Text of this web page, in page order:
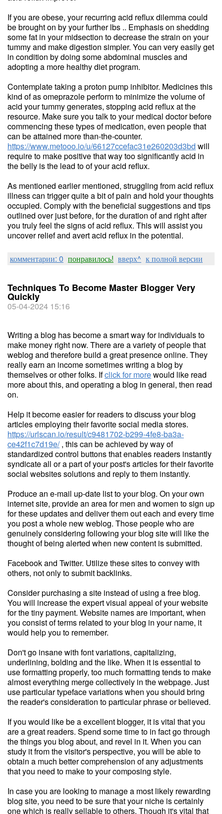
If you are obese, your recurring acid reflux dilemma could
be brought on by your further lbs .. Emphasis on shedding
some fat in your midsection to decrease the strain on your
tummy and make digestion simpler. You can very easily get
in condition by doing some abdominal muscles and
adopting a more healthy diet program.
Contemplate taking a proton pump inhibitor. Medicines this
kind of as omeprazole perform to minimize the volume of
acid your tummy generates, stopping acid reflux at the
resource. Make sure you talk to your medical doctor before
commencing these types of medication, even people that
can be attained more than-the-counter.
https://www.metooo.io/u/66127ccefac31e260203d3bd will
require to make positive that way too significantly acid in
the belly is the lead to of your acid reflux.
As mentioned earlier mentioned, struggling from acid reflux
illness can trigger quite a bit of pain and hold your thoughts
occupied. Comply with the beneficial suggestions and tips
outlined over just before, for the duration of and right after
you truly feel the signs of acid reflux. This will assist you
uncover relief and avert acid reflux in the potential.
комментарии: 0 понравилось! вверх^ к полной версии
Techniques To Become Master Blogger Very
Quickly
05-04-2024 15:16
Writing a blog has become a smart way for individuals to
make money right now. There are a variety of people that
weblog and therefore build a great presence online. They
really earn an income sometimes writing a blog by
themselves or other folks. Ifclick for morewould like read
more about this, and operating a blog in general, then read
on.
Help it become easier for readers to discuss your blog
articles employing their favorite social media stores.
https://urlscan.io/result/c9481702-b299-4fe8-ba3a-
ce42f1c7d19e/, this can be achieved by way of
standardized control buttons that enables readers instantly
syndicate all or a part of your post's articles for their favorite
social websites solutions and reply to them instantly.
Produce an e-mail up-date list to your blog. On your own
internet site, provide an area for men and women to sign up
for these updates and deliver them out each and every time
you post a whole new weblog. Those people who are
genuinely considering following your blog site will like the
thought of being alerted when new content is submitted.
Facebook and Twitter. Utilize these sites to convey with
others, not only to submit backlinks.
Consider purchasing a site instead of using a free blog.
You will increase the expert visual appeal of your website
for the tiny payment. Website names are important, when
you consist of terms related to your blog in your name, it
would help you to remember.
Don't go insane with font variations, capitalizing,
underlining, bolding and the like. When it is essential to
use formatting properly, too much formatting tends to make
almost everything merge collectively in the webpage. Just
use particular typeface variations when you should bring
the reader's consideration to particular phrase or believed.
If you would like be a excellent blogger, it is vital that you
are a great readers. Spend some time to in fact go through
the things you blog about, and revel in it. When you can
study it from the visitor's perspective, you will be able to
obtain a much better comprehension of any adjustments
that you need to make to your composing style.
In case you are looking to manage a most likely rewarding
blog site, you need to be sure that your niche is certainly
one which is really sellable to others. Though it's vital that